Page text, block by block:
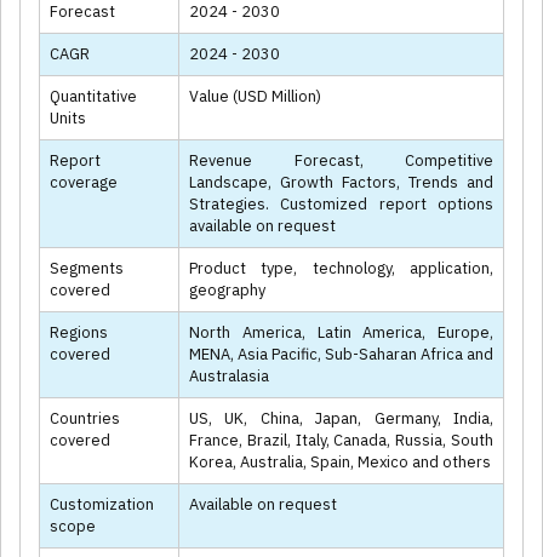
Forecast 2024 - 2030
CAGR 2024 - 2030
Quantitative
Units
Value (USD Million)
Report
coverage
Revenue Forecast, Competitive
Landscape, Growth Factors, Trends and
Strategies. Customized report options
available on request
Segments
covered
Product type, technology, application,
geography
Regions
covered
North America, Latin America, Europe,
MENA, Asia Pacific, Sub-Saharan Africa and
Australasia
Countries
covered
US, UK, China, Japan, Germany, India,
France, Brazil, Italy, Canada, Russia, South
Korea, Australia, Spain, Mexico and others
Customization
scope
Available on request